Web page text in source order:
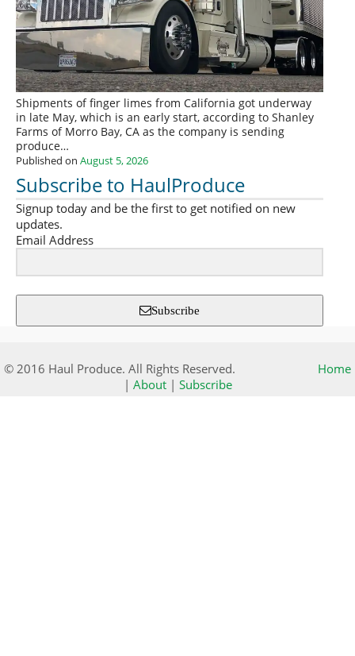
Shipments of finger limes from California got underway
in late May, which is an early start, according to Shanley
Farms of Morro Bay, CA as the company is sending
produce…
Published on August 5, 2026
Subscribe to HaulProduce
Signup today and be the first to get notified on new
updates.
Email Address
Subscribe
© 2016 Haul Produce. All Rights Reserved.
Home
| About| Subscribe